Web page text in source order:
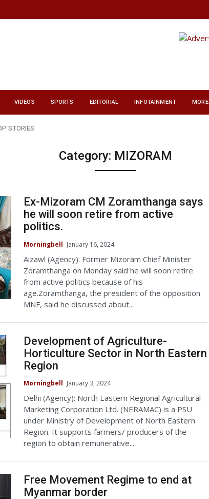
VIDEOS SPORTS EDITORIAL INFOTAINMENT MORE
STORIES
Category: MIZORAM
Ex-Mizoram CM Zoramthanga says
he will soon retire from active
politics.
Morningbell January 16, 2024
Aizawl (Agency): Former Mizoram Chief Minister
Zoramthanga on Monday said he will soon retire
from active politics because of his
age.Zoramthanga, the president of the opposition
MNF, said he discussed about...
Development of Agriculture-
Horticulture Sector in North Eastern
Region
Morningbell January 3, 2024
Delhi (Agency): North Eastern Regional Agricultural
Marketing Corporation Ltd. (NERAMAC) is a PSU
under Ministry of Development of North Eastern
Region. It supports farmers/ producers of the
region to obtain remunerative...
Free Movement Regime to end at
Myanmar border